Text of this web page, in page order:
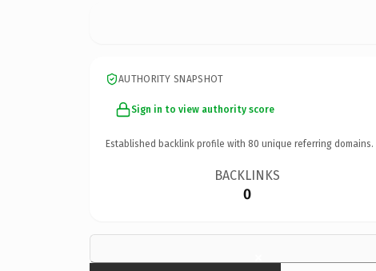
AUTHORITY SNAPSHOT
Sign in to view authority score
Established backlink profile with 80 unique referring domains.
BACKLINKS
0
×